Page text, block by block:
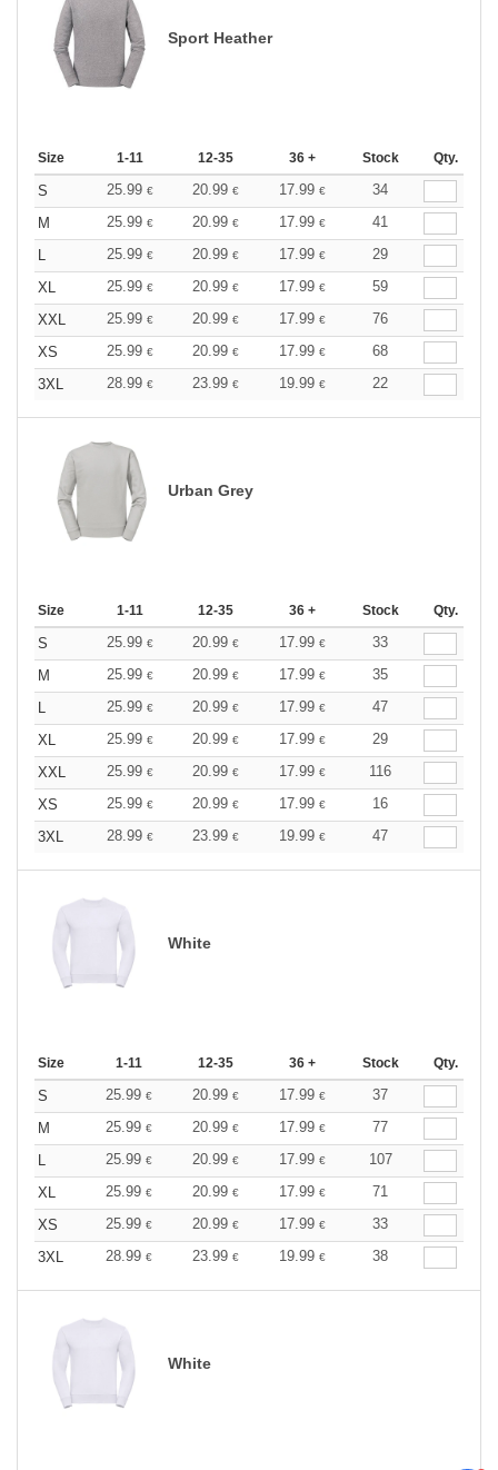
Sport Heather
Size 1-11 12-35 36 + Stock Qty.
S 25.99 € 20.99 € 17.99 €
34
M
25.99 € 20.99 € 17.99 €
41
L
25.99 € 20.99 € 17.99 €
29
XL
25.99 € 20.99 € 17.99 €
59
XXL
25.99 € 20.99 € 17.99 €
76
XS
25.99 € 20.99 € 17.99 €
68
3XL
28.99 € 23.99 € 19.99 € 22
Urban Grey
Size 1-11 12-35 36 + Stock Qty.
S 25.99 € 20.99 € 17.99 €
33
M
25.99 € 20.99 € 17.99 €
35
L
25.99 € 20.99 € 17.99 €
47
XL
25.99 € 20.99 € 17.99 €
29
XXL
25.99 € 20.99 € 17.99 €
116
XS
25.99 € 20.99 € 17.99 €
16
3XL
28.99 € 23.99 € 19.99 € 47
White
Size 1-11 12-35 36 + Stock Qty.
S 25.99 € 20.99 € 17.99 €
37
M
25.99 € 20.99 € 17.99 €
77
L
25.99 € 20.99 € 17.99 €
107
XL
25.99 € 20.99 € 17.99 €
71
XS
25.99 € 20.99 € 17.99 €
33
3XL
28.99 € 23.99 € 19.99 € 38
White